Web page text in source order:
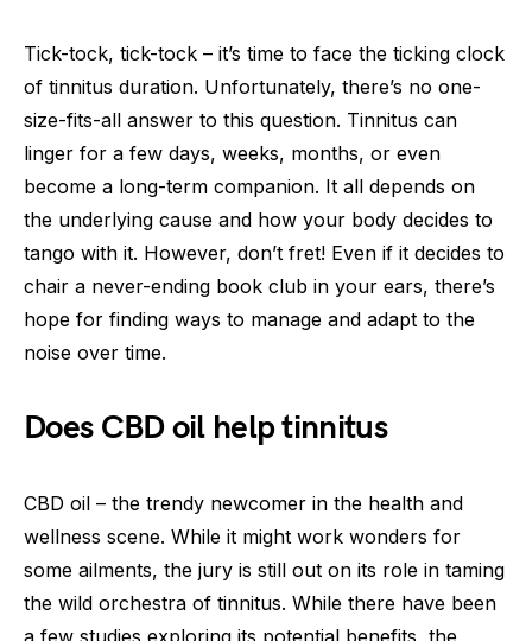
Tick-tock, tick-tock – it’s time to face the ticking clock
of tinnitus duration. Unfortunately, there’s no one-
size-fits-all answer to this question. Tinnitus can
linger for a few days, weeks, months, or even
become a long-term companion. It all depends on
the underlying cause and how your body decides to
tango with it. However, don’t fret! Even if it decides to
chair a never-ending book club in your ears, there’s
hope for finding ways to manage and adapt to the
noise over time.
Does CBD oil help tinnitus
CBD oil – the trendy newcomer in the health and
wellness scene. While it might work wonders for
some ailments, the jury is still out on its role in taming
the wild orchestra of tinnitus. While there have been
a few studies exploring its potential benefits, the